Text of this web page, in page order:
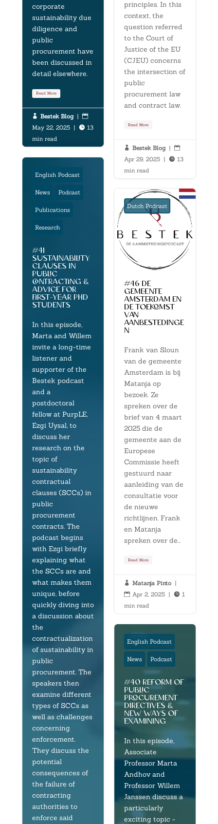
corporate
sustainability due
diligence and
public
procurement have
been discussed in
detail elsewhere.
Read More
 Bestek Blog | 
May 22, 2025 |  13
min read
principles. In this
context, the
question referred
to the Court of
Justice of the EU
(CJEU) concerns
the intersection of
public
procurement law
and contract law.
Read More
 Bestek Blog | 
Apr 29, 2025 |  13
min read
English Podcast
News Podcast
Publications
Research
#41
sustainability
clauses in
public
contracting &
advice for
first-year phd
students
In this episode,
Marta and Willem
invite a long-time
listener and
supporter of the
Bestek podcast
and a
postdoctoral
fellow at PurpLE,
Ezgi Uysal, to
discuss her
research on the
topic of
sustainability
contractual
clauses (SCCs) in
public
procurement
contracts. The
podcast begins
with Ezgi briefly
explaining what
the SCCs are and
what makes them
unique, before
quickly diving into
a discussion about
the
contractualization
of sustainability in
public
procurement. The
speakers then
examine different
types of SCCs as
well as challenges
concerning
enforcement.
They discuss the
potential
consequences of
the failure of
contracting
authorities to
enforce said
Dutch Podcast
#46 de
gemeente
amsterdam en
de toekomst
van
aanbestedinge
n
Frank van Sloun
van de gemeente
Amsterdam is bij
Matanja op
bezoek. Ze
spreken over de
brief van 4 maart
2025 die de
gemeente aan de
Europese
Commissie heeft
gestuurd naar
aanleiding van de
consultatie voor
de nieuwe
richtlijnen. Frank
en Matanja
spreken over de...
Read More
 Matanja Pinto |
 Apr 2, 2025 |  1
min read
English Podcast
News Podcast
#40 reform of
public
procurement
directives &
new ways of
examining
In this episode,
Associate
Professor Marta
Andhov and
Professor Willem
Janssen discuss a
particularly
exciting topic -